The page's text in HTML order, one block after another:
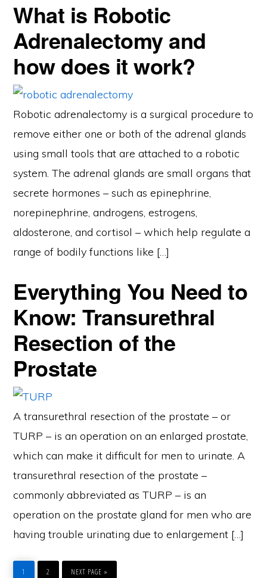
What is Robotic
Adrenalectomy and
how does it work?
Robotic adrenalectomy is a surgical procedure to
remove either one or both of the adrenal glands
using small tools that are attached to a robotic
system. The adrenal glands are small organs that
secrete hormones – such as epinephrine,
norepinephrine, androgens, estrogens,
aldosterone, and cortisol – which help regulate a
range of bodily functions like […]
Everything You Need to
Know: Transurethral
Resection of the
Prostate
A transurethral resection of the prostate – or
TURP – is an operation on an enlarged prostate,
which can make it difficult for men to urinate. A
transurethral resection of the prostate –
commonly abbreviated as TURP – is an
operation on the prostate gland for men who are
having trouble urinating due to enlargement […]
PAGE
1
PAGE
2
GO
TO
NEXT PAGE »